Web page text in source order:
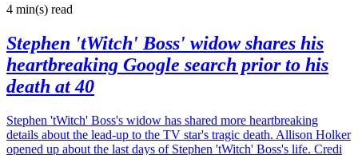
4 min(s) read
Stephen 'tWitch' Boss' widow shares his
heartbreaking Google search prior to his
death at 40
Stephen 'tWitch' Boss's widow has shared more heartbreaking
details about the lead-up to the TV star's tragic death. Allison Holker
opened up about the last days of Stephen 'tWitch' Boss's life. Credi